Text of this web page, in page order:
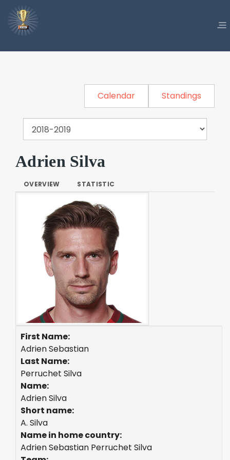
Calendar Standings
Adrien Silva
OVERVIEW STATISTIC
First Name:
Adrien Sebastian
Last Name:
Perruchet Silva
Name:
Adrien Silva
Short name:
A. Silva
Name in home country:
Adrien Sebastian Perruchet Silva